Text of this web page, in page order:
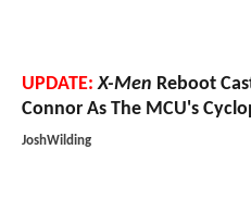
UPDATE: X-Men Reboot
Connor As The MCU's
JoshWilding